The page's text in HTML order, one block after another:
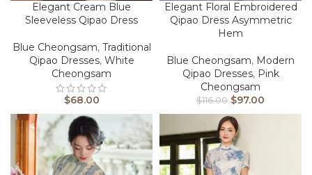
Elegant Cream Blue
Sleeveless Qipao Dress
Blue Cheongsam, Traditional
Qipao Dresses, White
Cheongsam
$68.00
Elegant Floral Embroidered
Qipao Dress Asymmetric
Hem
Blue Cheongsam, Modern
Qipao Dresses, Pink
Cheongsam
$116.00 $97.00